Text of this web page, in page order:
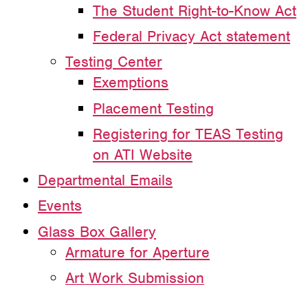
The Student Right-to-Know Act
Federal Privacy Act statement
Testing Center
Exemptions
Placement Testing
Registering for TEAS Testing
on ATI Website
Departmental Emails
Events
Glass Box Gallery
Armature for Aperture
Art Work Submission